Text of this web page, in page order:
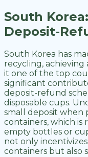
South
Deposit-
South Korea has
recycling, achieving
it one of the top
significant
deposit-refund
disposable cups.
small deposit when
containers, which
empty bottles or
not only
containers but also